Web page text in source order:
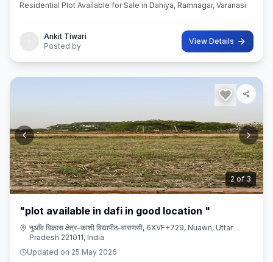
Residential Plot Available for Sale in Dahiya, Ramnagar, Varanasi
Ankit Tiwari
Posted by
View Details
3of3
"plot available in dafi in good location "
नुआँव विकास क्षेत्र-काशी विद्यापीठ-वाराणसी, 6XVF+729, Nuawn, Uttar
Pradesh 221011, India
Updated on 25 May 2026